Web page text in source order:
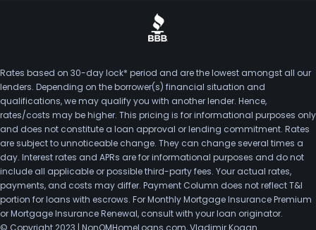
Rates based on 30-day lock* period and are the lowest amongst all our
lenders. Depending on the borrower(s) financial situation and
qualifications, we may qualify you with another lender. Hence,
rates/costs may be higher. This pricing is for informational purposes only
and does not constitute a loan approval or lending commitment. Rates
are subject to unnoticeable change. They can change several times a
day. Interest rates and APRs are for informational purposes and do not
include all applicable or possible third-party fees. Your actual rates,
payments, and costs may differ. Payment Column does not reflect T&I
portion for loans with escrows. For Monthly Mortgage Insurance Premium
or Mortgage Insurance Renewal, consult with your loan originator.
© Copyright 2023 | NonQMHomeLoans.com, Vladimir Kogan